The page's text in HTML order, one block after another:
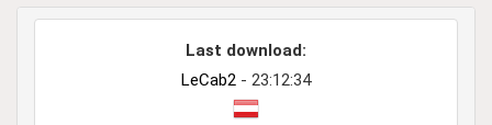
Last download:
LeCab2 - 23:12:34